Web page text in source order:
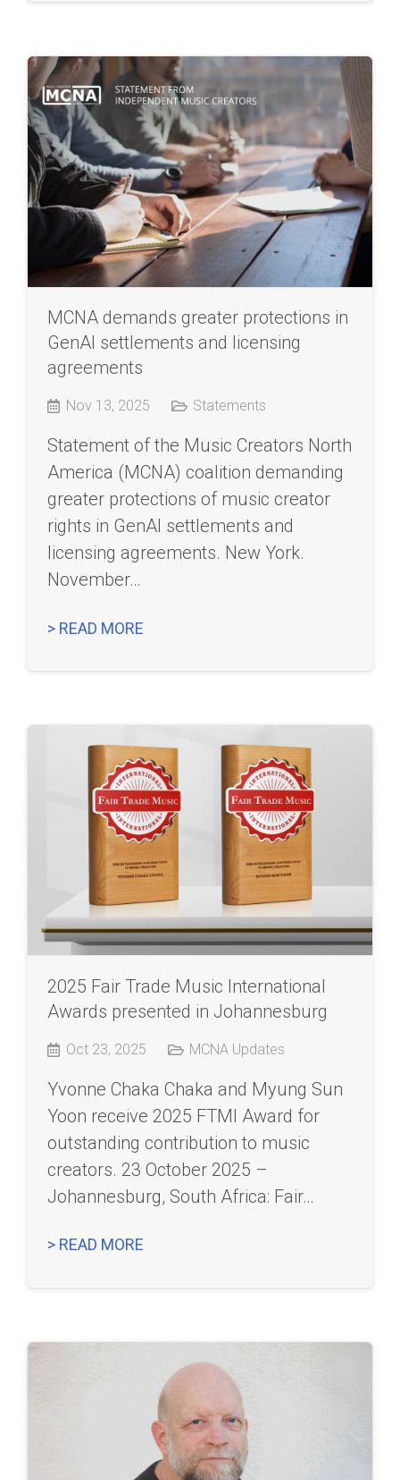
MCNA demands greater protections in
GenAI settlements and licensing
agreements
Nov 13, 2025 Statements
Statement of the Music Creators North
America (MCNA) coalition demanding
greater protections of music creator
rights in GenAI settlements and
licensing agreements. New York.
November…
> READ MORE
2025 Fair Trade Music International
Awards presented in Johannesburg
Oct 23, 2025 MCNA Updates
Yvonne Chaka Chaka and Myung Sun
Yoon receive 2025 FTMI Award for
outstanding contribution to music
creators. 23 October 2025 –
Johannesburg, South Africa: Fair…
> READ MORE